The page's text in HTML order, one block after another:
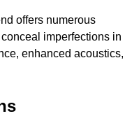
offers numerous
imperfections in
enhanced acoustics,